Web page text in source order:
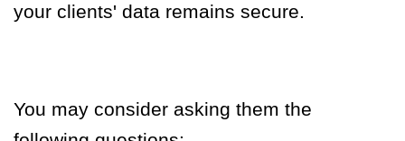
your clients' data remains secure.
You may consider asking them the